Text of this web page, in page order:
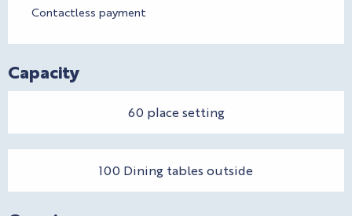
Contactless payment
Capacity
60 place setting
100 Dining tables outside